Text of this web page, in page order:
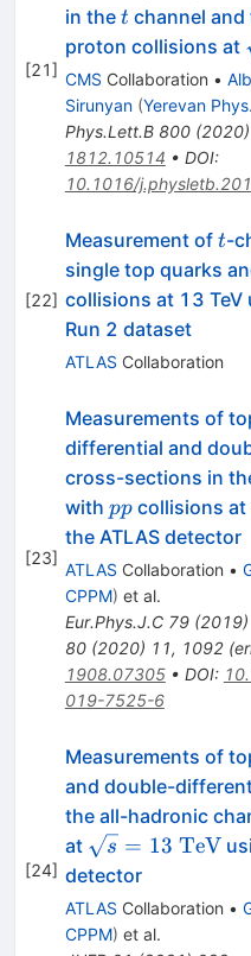
[21]
in the t
tchannel and
proton collisions at
CMS Collaboration •
Sirunyan (Yerevan
Phys.Lett.B 800(2020)
1812.10514 • DOI:
10.1016/
[22]
Measurement of t
t-
single top quarks
collisions at 13 TeV
Run 2 dataset
ATLAS Collaboration
[23]
Measurements of
differential and
cross-sections in
with pp
ppcollisions at
the ATLAS detector
ATLAS Collaboration •
CPPM) et al.
Eur.Phys.J.C 79(2019)
80(2020) 11, 1092(
1908.07305• DOI:
019-7525-6
[24]
Measurements of
and double-
the all-hadronic
at
s = 13 TeV
detector
ATLAS Collaboration •
CPPM) et al.